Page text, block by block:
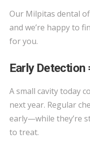
Our Milpitas dental
and we’re happy to
for you.
Early Detection
A small cavity today
next year. Regular
early—while they’re
to treat.